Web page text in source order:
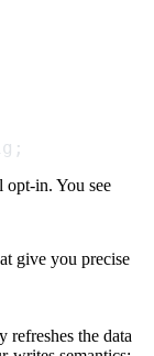
opt-in. You see
give you precise
refreshes the data